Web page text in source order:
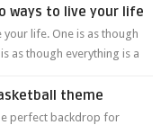
ways to live your life
life. One is as though
as though everything is a
theme
perfect backdrop for